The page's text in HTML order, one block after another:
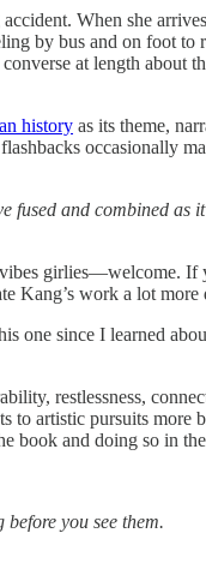
When she
by bus and on foot to
at length about
history as its theme,
occasionally
fused and combined as
girlies—welcome. If
Kang’s work a lot more
one since I learned
restlessness,
to artistic pursuits
book and doing so in
you see them.